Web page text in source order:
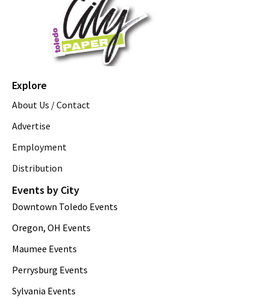
Explore
About Us / Contact
Advertise
Employment
Distribution
Events by City
Downtown Toledo Events
Oregon, OH Events
Maumee Events
Perrysburg Events
Sylvania Events